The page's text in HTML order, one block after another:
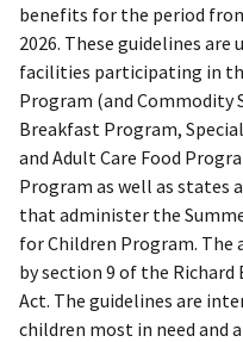
benefits for the period
2026. These guidelines
facilities participating in
Program (and Commodity
Breakfast Program,
and Adult Care Food
Program as well as states
that administer the
for Children Program. The
by section 9 of the Richard
Act. The guidelines are
children most in need and